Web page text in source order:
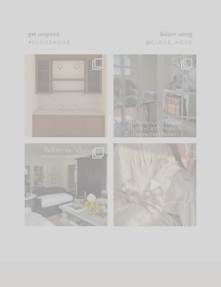
get inspired
#CLOUZHOUZ
follow along
@CLOUZ_HOUZ
One of my favorite
parts of renovation
IN CASE YOU MISSED
Comment ‘LIST’ and
101 31
Every old house tells
you what it wants to
be. The
35
I think one of the
biggest mistakes we
make is